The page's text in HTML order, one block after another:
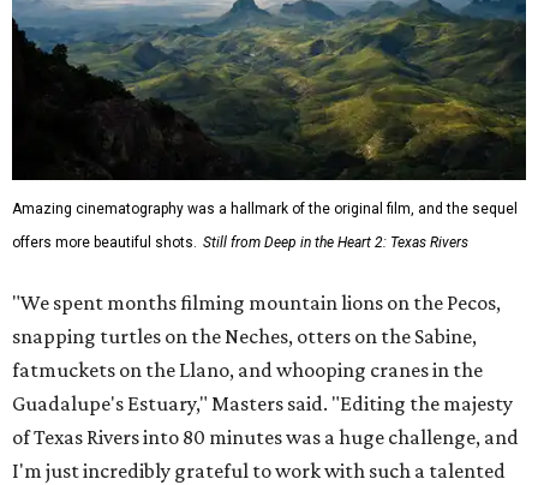
Amazing cinematography was a hallmark of the original film, and the sequel
offers more beautiful shots. Still from Deep in the Heart 2: Texas Rivers
"We spent months filming mountain lions on the Pecos,
snapping turtles on the Neches, otters on the Sabine,
fatmuckets on the Llano, and whooping cranes in the
Guadalupe's Estuary," Masters said. "Editing the majesty
of Texas Rivers into 80 minutes was a huge challenge, and
I'm just incredibly grateful to work with such a talented